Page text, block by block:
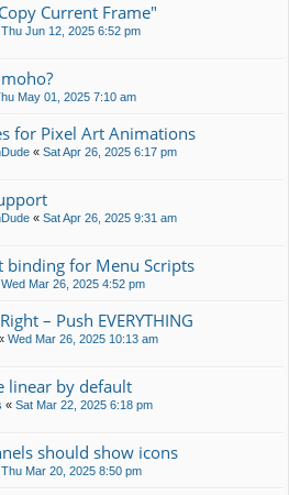
Current Frame"
Thu Jun 12, 2025 6:52 pm
May 01, 2025 7:10 am
for Pixel Art Animations
« Sat Apr 26, 2025 6:17 pm
« Sat Apr 26, 2025 9:31 am
binding for Menu Scripts
Wed Mar 26, 2025 4:52 pm
– Push EVERYTHING
Wed Mar 26, 2025 10:13 am
linear by default
« Sat Mar 22, 2025 6:18 pm
should show icons
Thu Mar 20, 2025 8:50 pm